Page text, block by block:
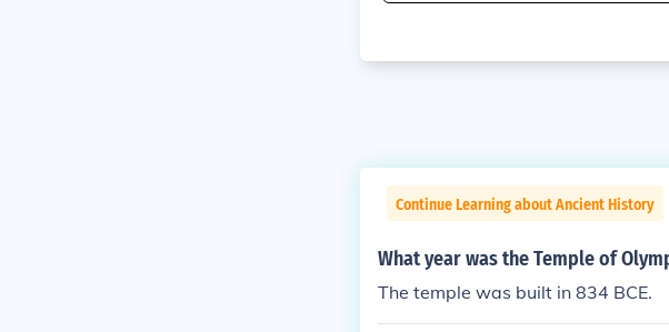
Continue Learning about Ancient History
What year was the Temple of
The temple was built in 834 BCE.